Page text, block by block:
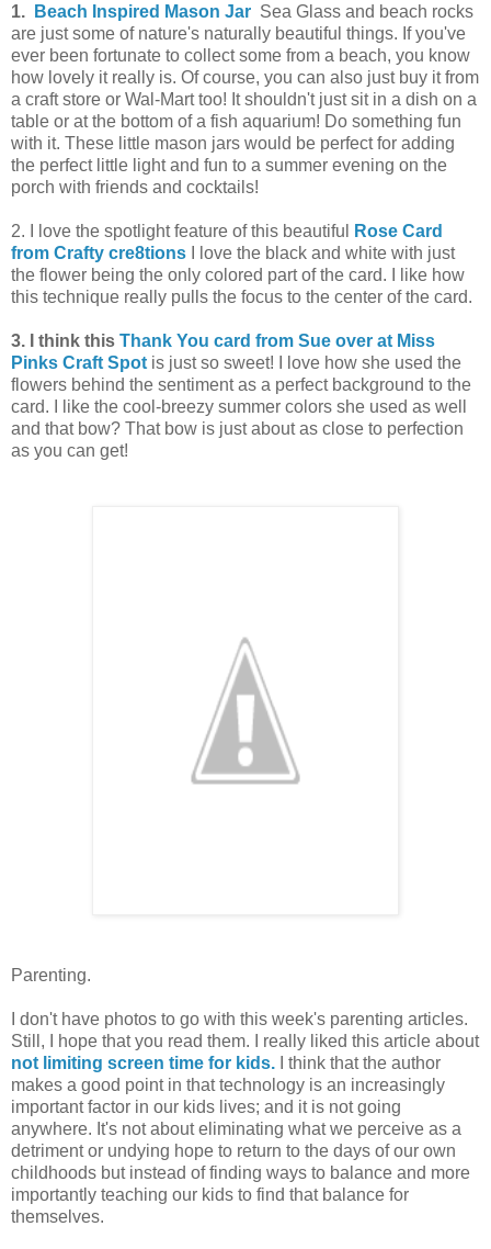
1. Beach Inspired Mason Jar Sea Glass and beach rocks
are just some of nature's naturally beautiful things. If you've
ever been fortunate to collect some from a beach, you know
how lovely it really is. Of course, you can also just buy it from
a craft store or Wal-Mart too! It shouldn't just sit in a dish on a
table or at the bottom of a fish aquarium! Do something fun
with it. These little mason jars would be perfect for adding
the perfect little light and fun to a summer evening on the
porch with friends and cocktails!
2. I love the spotlight feature of this beautiful
Rose Card
from Crafty cre8tions
love the black and white with just
the flower being the only colored part of the card. I like how
this technique really pulls the focus to the center of the card.
3. I think this Thank You card from Sue over at Miss
Pinks Craft Spot is just so sweet! I love how she used the
flowers behind the sentiment as a perfect background to the
card. I like the cool-breezy summer colors she used as well
and that bow? That bow is just about as close to perfection
as you can get!
Parenting.
I don't have photos to go with this week's parenting articles.
Still, I hope that you read them. I really liked this article about
not limiting screen time for kids.
I think that the author
makes a good point in that technology is an increasingly
important factor in our kids lives; and it is not going
anywhere. It's not about eliminating what we perceive as a
detriment or undying hope to return to the days of our own
childhoods but instead of finding ways to balance and more
importantly teaching our kids to find that balance for
themselves.